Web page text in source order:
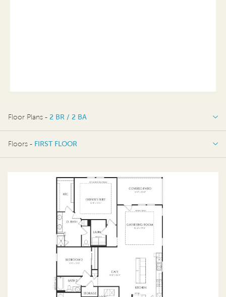
Floor Plans - 2 BR / 2 BA
2 BR / 2 BA
Floors - FIRST FLOOR